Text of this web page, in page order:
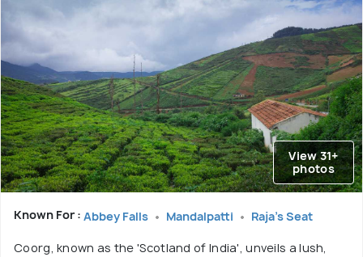
View 31+
photos
Known For : Abbey Falls Mandalpatti Raja's Seat
Coorg, known as the 'Scotland of India', unveils a lush,